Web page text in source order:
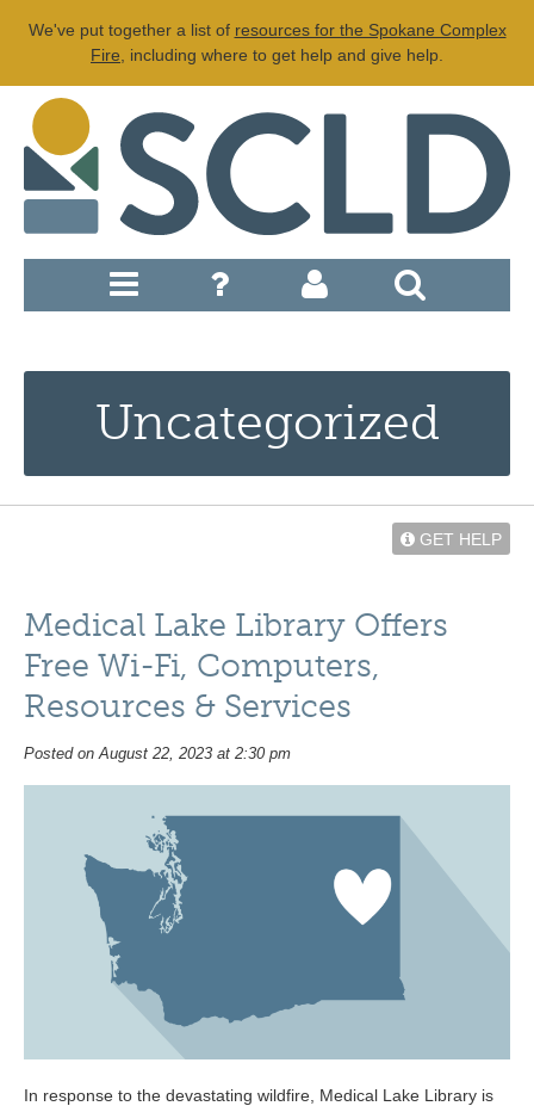
We've put together a list of resources for the Spokane Complex
Fire , including where to get help and give help.
Uncategorized
GET HELP
Medical Lake Library Offers
Free Wi-Fi, Computers,
Resources & Services
Posted on August 22, 2023 at 2:30 pm
In response to the devastating wildfire, Medical Lake Library is